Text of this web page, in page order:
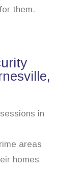
them.
in
areas
homes